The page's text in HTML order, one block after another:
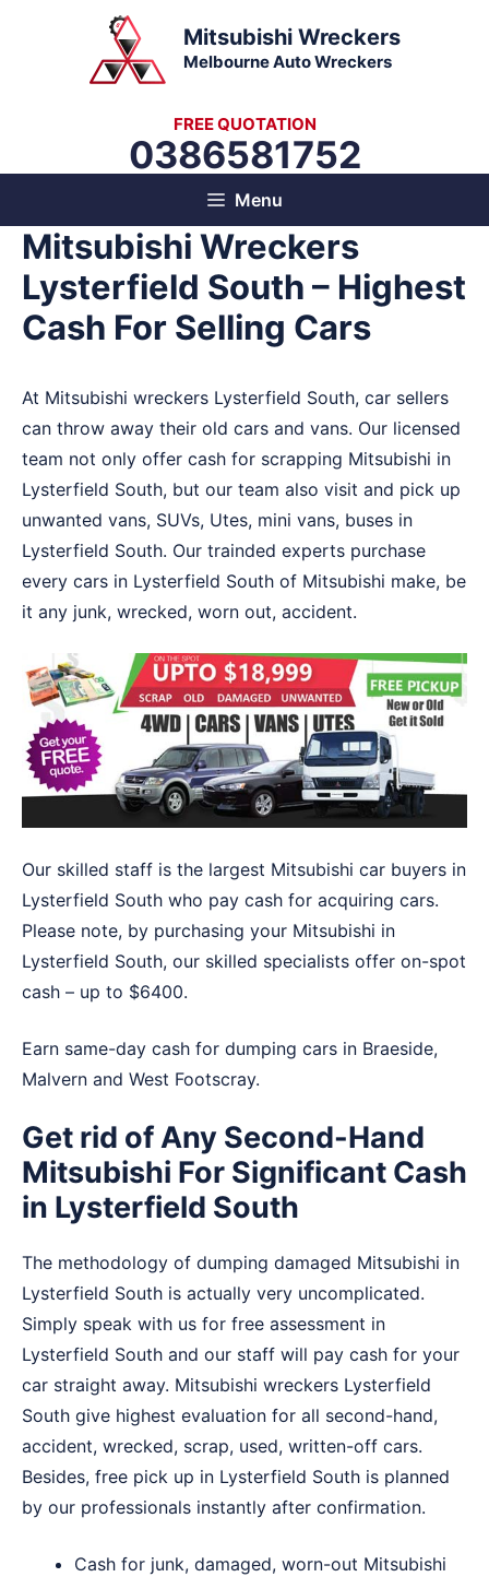
Mitsubishi Wreckers
Melbourne Auto Wreckers
FREE QUOTATION
0386581752
Menu
Mitsubishi Wreckers
Lysterfield South – Highest
Cash For Selling Cars
At Mitsubishi wreckers Lysterfield South, car sellers
can throw away their old cars and vans. Our licensed
team not only offer cash for scrapping Mitsubishi in
Lysterfield South, but our team also visit and pick up
unwanted vans, SUVs, Utes, mini vans, buses in
Lysterfield South. Our trainded experts purchase
every cars in Lysterfield South of Mitsubishi make, be
it any junk, wrecked, worn out, accident.
Our skilled staff is the largest Mitsubishi car buyers in
Lysterfield South who pay cash for acquiring cars.
Please note, by purchasing your Mitsubishi in
Lysterfield South, our skilled specialists offer on-spot
cash – up to $6400.
Earn same-day cash for dumping cars in Braeside,
Malvern and West Footscray.
Get rid of Any Second-Hand
Mitsubishi For Significant Cash
in Lysterfield South
The methodology of dumping damaged Mitsubishi in
Lysterfield South is actually very uncomplicated.
Simply speak with us for free assessment in
Lysterfield South and our staff will pay cash for your
car straight away. Mitsubishi wreckers Lysterfield
South give highest evaluation for all second-hand,
accident, wrecked, scrap, used, written-off cars.
Besides, free pick up in Lysterfield South is planned
by our professionals instantly after confirmation.
Cash for junk, damaged, worn-out Mitsubishi